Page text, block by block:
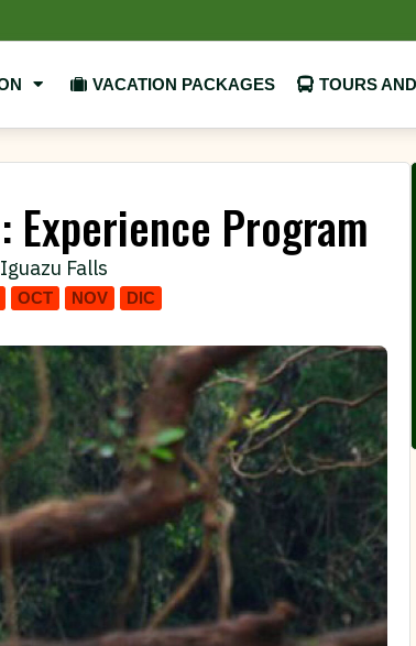
VACATION PACKAGES TOURS
Experience Program
Falls
OCT NOV
DIC